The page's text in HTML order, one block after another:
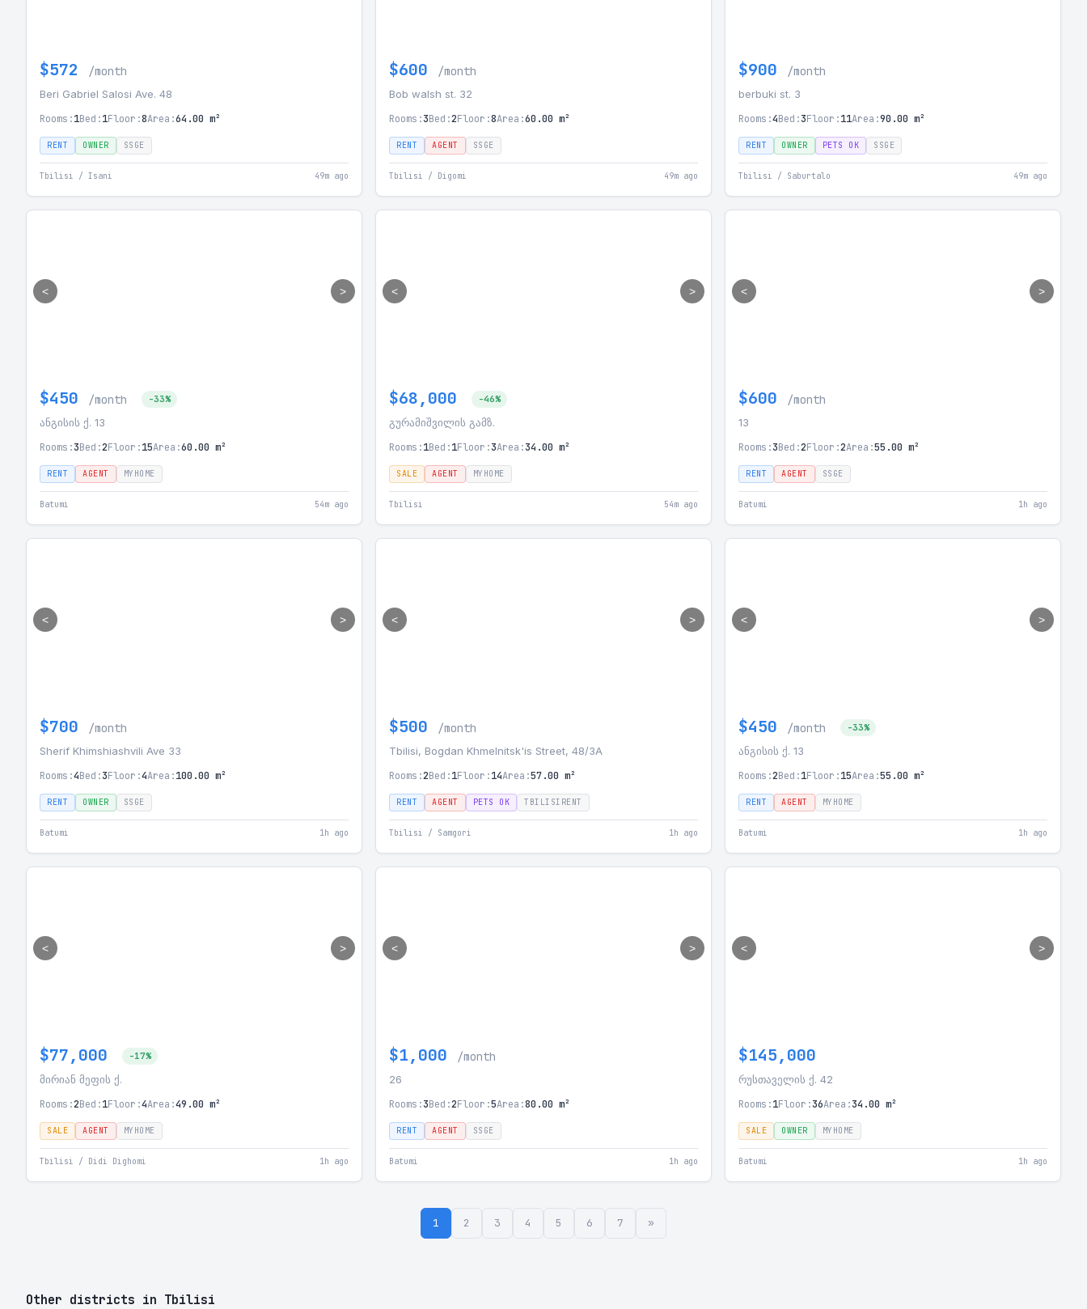
$572 /month
Beri Gabriel Salosi Ave. 48
Rooms:1Bed:1Floor:8Area:64.00 m²
RENT OWNER SSGE
Tbilisi / Isani 49m ago
$600 /month
Bob walsh st. 32
Rooms:3Bed:2Floor:8Area:60.00 m²
RENT AGENT SSGE
Tbilisi / Digomi 49m ago
$900 /month
berbuki st. 3
Rooms:4Bed:3Floor:11Area:90.00 m²
RENT OWNER PETS OK SSGE
Tbilisi / Saburtalo 49m ago
< >
$450 /month -33%
ანგისის ქ. 13
Rooms:3Bed:2Floor:15Area:60.00 m²
RENT AGENT MYHOME
Batumi 54m ago
< >
$68,000 -46%
გურამიშვილის გამზ.
Rooms:1Bed:1Floor:3Area:34.00 m²
SALE AGENT MYHOME
Tbilisi 54m ago
< >
$600 /month
13
Rooms:3Bed:2Floor:2Area:55.00 m²
RENT AGENT SSGE
Batumi 1h ago
< >
$700 /month
Sherif Khimshiashvili Ave 33
Rooms:4Bed:3Floor:4Area:100.00 m²
RENT OWNER SSGE
Batumi 1h ago
< >
$500 /month
Tbilisi, Bogdan Khmelnitsk'is Street, 48/3A
Rooms:2Bed:1Floor:14Area:57.00 m²
RENT AGENT PETS OK TBILISIRENT
Tbilisi / Samgori 1h ago
< >
$450 /month -33%
ანგისის ქ. 13
Rooms:2Bed:1Floor:15Area:55.00 m²
RENT AGENT MYHOME
Batumi 1h ago
< >
$77,000 -17%
მირიან მეფის ქ.
Rooms:2Bed:1Floor:4Area:49.00 m²
SALE AGENT MYHOME
Tbilisi / Didi Dighomi 1h ago
< >
$1,000 /month
26
Rooms:3Bed:2Floor:5Area:80.00 m²
RENT AGENT SSGE
Batumi 1h ago
< >
$145,000
რუსთაველის ქ. 42
Rooms:1Floor:36Area:34.00 m²
SALE OWNER MYHOME
Batumi 1h ago
1 2 3 4 5 6 7 »
Other districts in Tbilisi